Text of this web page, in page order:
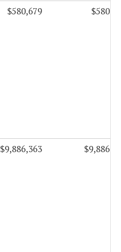
$580,679
$9,886,363